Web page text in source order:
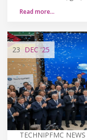
Read more…
23 DEC'25
TECHNIPFMC NEWS